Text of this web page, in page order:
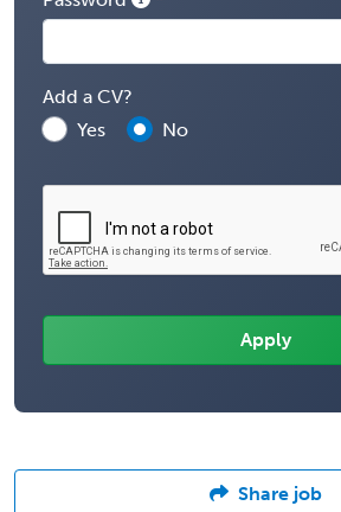
Add a CV?
Yes
No
Share job